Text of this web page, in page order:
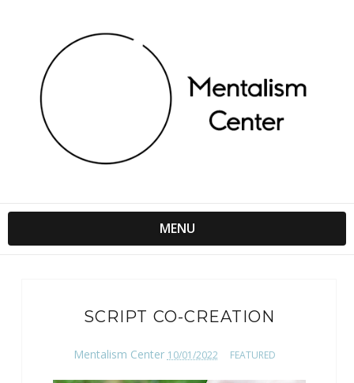
MENU
SCRIPT CO-CREATION
Mentalism Center 10/01/2022 FEATURED